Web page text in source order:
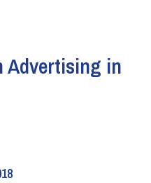
Advertising in